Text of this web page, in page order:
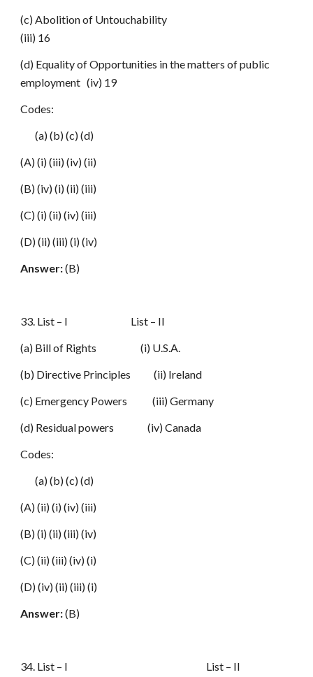
(c) Abolition of Untouchability
(iii) 16
(d) Equality of Opportunities in the matters of public
employment (iv) 19
Codes:
(a) (b) (c) (d)
(A) (i) (iii) (iv) (ii)
(B) (iv) (i) (ii) (iii)
(C) (i) (ii) (iv) (iii)
(D) (ii) (iii) (i) (iv)
Answer:(B)
33. List – I List – II
(a) Bill of Rights (i) U.S.A.
(b) Directive Principles (ii) Ireland
(c) Emergency Powers (iii) Germany
(d) Residual powers (iv) Canada
Codes:
(a) (b) (c) (d)
(A) (ii) (i) (iv) (iii)
(B) (i) (ii) (iii) (iv)
(C) (ii) (iii) (iv) (i)
(D) (iv) (ii) (iii) (i)
Answer:(B)
34. List – I List – II